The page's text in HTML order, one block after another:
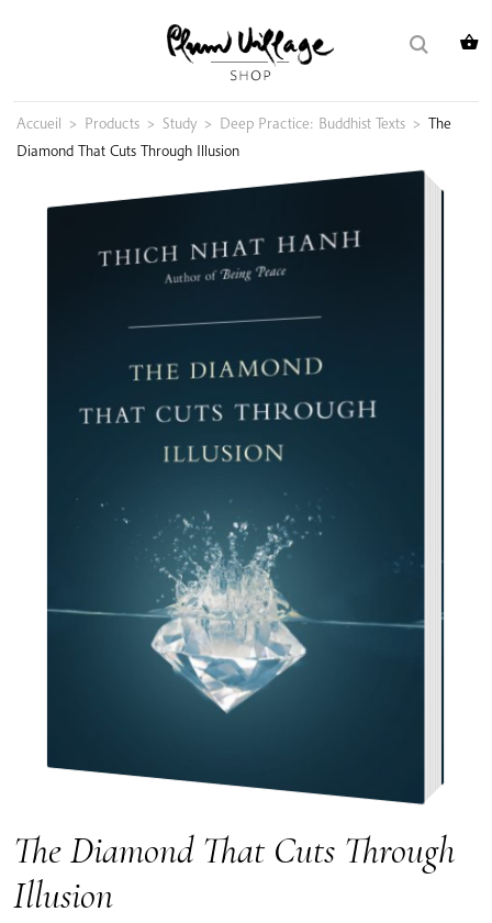
Accueil > Products > Study > Deep Practice: Buddhist Texts > The
Diamond That Cuts Through Illusion
The Diamond That Cuts Through
Illusion